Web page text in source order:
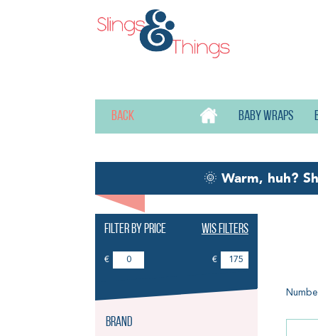
Back Baby wraps
🌞Warm, huh?
Filter by price Wis filters
€ €
Brand